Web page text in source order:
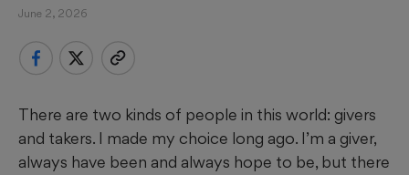
June 2, 2026
There are two kinds of people in this world: givers
and takers. I made my choice long ago. I’m a giver,
always have been and always hope to be, but there